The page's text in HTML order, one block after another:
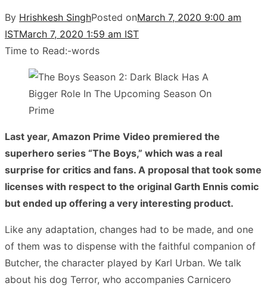
By Hrishkesh SinghPosted onMarch 7, 2020 9:00 am
ISTMarch 7, 2020 1:59 am IST
Time to Read:-words
Last year, Amazon Prime Video premiered the
superhero series “The Boys,” which was a real
surprise for critics and fans. A proposal that took some
licenses with respect to the original Garth Ennis comic
but ended up offering a very interesting product.
Like any adaptation, changes had to be made, and one
of them was to dispense with the faithful companion of
Butcher, the character played by Karl Urban. We talk
about his dog Terror, who accompanies Carnicero